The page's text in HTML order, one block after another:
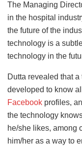
The Managing
in the hospital
the future of the
technology is a
technology in the
Dutta revealed that
developed to know
Facebook profiles,
the technology
he/she likes, among
him/her as a way to